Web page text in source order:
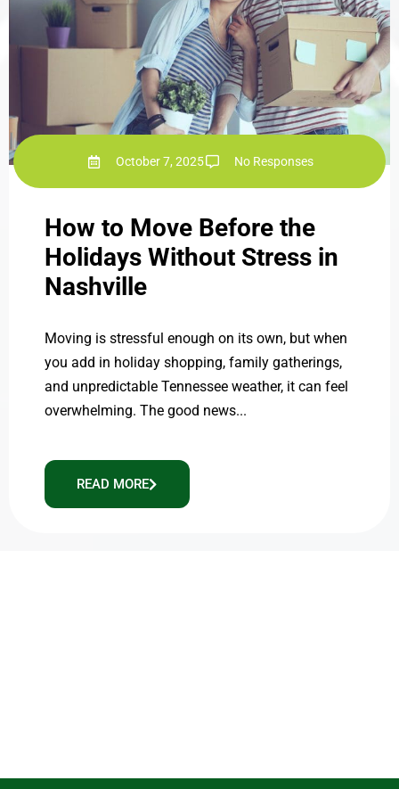
October 7, 2025 No Responses
How to Move Before the
Holidays Without Stress in
Nashville
Moving is stressful enough on its own, but when
you add in holiday shopping, family gatherings,
and unpredictable Tennessee weather, it can feel
overwhelming. The good news...
READ MORE